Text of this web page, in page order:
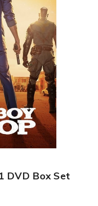
DVD Box Set